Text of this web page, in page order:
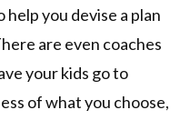
you devise a plan
are even coaches
your kids go to
of what you choose,